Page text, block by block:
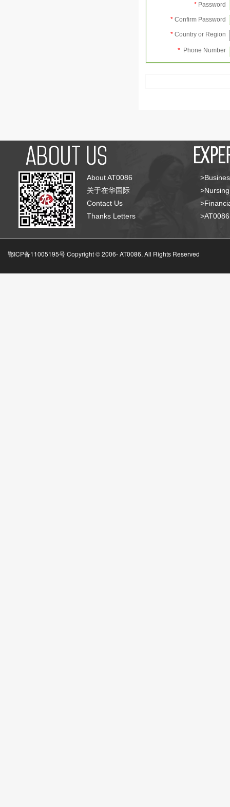
* Password
* Confirm Password
* Country or Region
* Phone Number
About AT0086
关于在华国际
Contact Us
Thanks Letters
鄂ICP备11005195号 Copyright © 2006-AT0086, All Rights Reserved